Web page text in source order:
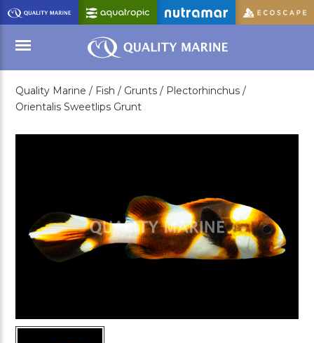
Skip
to
Main
Content
Menu
Quality Marine / Fish / Grunts / Plectorhinchus /
Orientalis Sweetlips Grunt